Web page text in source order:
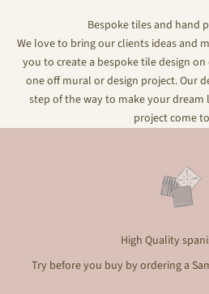
Bespoke tiles and hand
We love to bring our clients ideas and
you to create a bespoke tile design
one off mural or design project. Our
step of the way to make your dream
project come
High Quality
Try before you buy by ordering a